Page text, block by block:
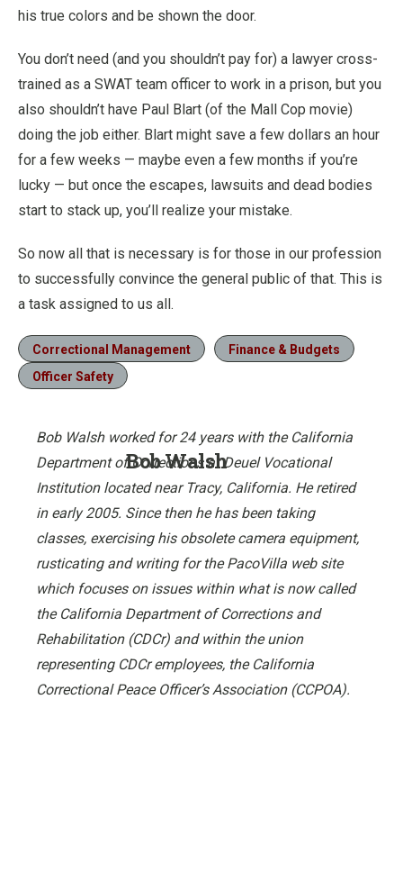
his true colors and be shown the door.
You don’t need (and you shouldn’t pay for) a lawyer cross-
trained as a SWAT team officer to work in a prison, but you
also shouldn’t have Paul Blart (of the Mall Cop movie)
doing the job either. Blart might save a few dollars an hour
for a few weeks — maybe even a few months if you’re
lucky — but once the escapes, lawsuits and dead bodies
start to stack up, you’ll realize your mistake.
So now all that is necessary is for those in our profession
to successfully convince the general public of that. This is
a task assigned to us all.
Correctional Management
Finance & Budgets
Officer Safety
Bob Walsh
Bob Walsh worked for 24 years with the California
Department of Corrections at Deuel Vocational
Institution located near Tracy, California. He retired
in early 2005. Since then he has been taking
classes, exercising his obsolete camera equipment,
rusticating and writing for the PacoVilla web site
which focuses on issues within what is now called
the California Department of Corrections and
Rehabilitation (CDCr) and within the union
representing CDCr employees, the California
Correctional Peace Officer’s Association (CCPOA).